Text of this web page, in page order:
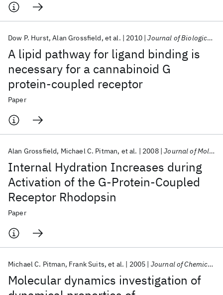
A lipid pathway for ligand binding is
necessary for a cannabinoid G
protein-coupled receptor
Dow P. Hurst Alan Grossfield et al. 2010 Journal of Biological Chemistry
Paper
Internal Hydration Increases during
Activation of the G-Protein-Coupled
Receptor Rhodopsin
Alan Grossfield Michael C. Pitman et al. 2008 Journal of Molecular Biology
Paper
Molecular dynamics investigation of
Michael C. Pitman Frank Suits et al. 2005 Journal of Chemical Physics